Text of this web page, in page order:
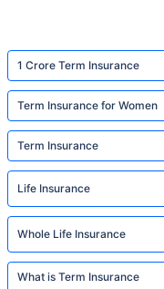
1 Crore Term Insurance
Term Insurance for Women
Term Insurance
Life Insurance
Whole Life Insurance
What is Term Insurance